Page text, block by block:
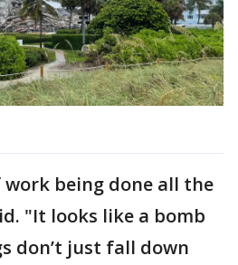
being done all the
"It looks like a bomb
don’t just fall down